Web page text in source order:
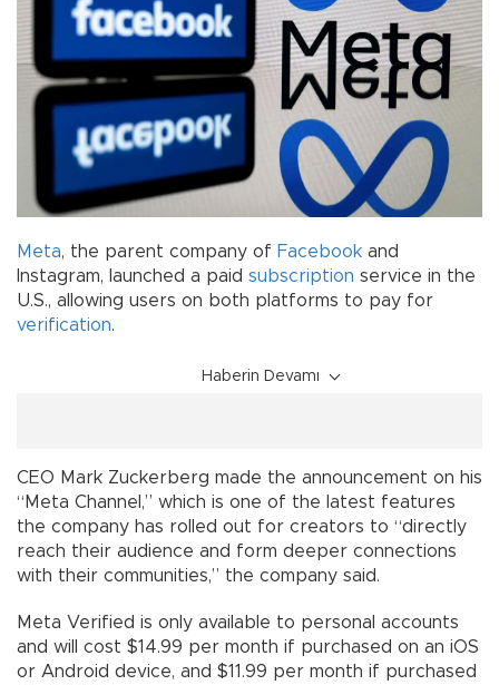
Meta, the parent company of Facebook and
Instagram, launched a paid subscription service in the
U.S., allowing users on both platforms to pay for
verification.
Haberin Devamı
CEO Mark Zuckerberg made the announcement on his
“Meta Channel,” which is one of the latest features
the company has rolled out for creators to “directly
reach their audience and form deeper connections
with their communities,” the company said.
Meta Verified is only available to personal accounts
and will cost $14.99 per month if purchased on an iOS
or Android device, and $11.99 per month if purchased